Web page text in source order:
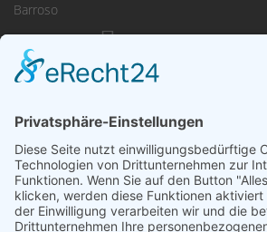
Instagram
linkedin
Barroso
Instagram
linkedin